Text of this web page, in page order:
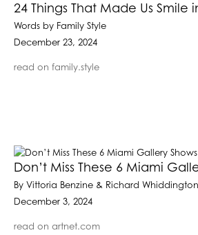
24 Things That Made Us Smile
Words by Family Style
December 23, 2024
read on family.style
Don’t Miss These 6 Miami
By Vittoria Benzine & Richard
December 3, 2024
read on artnet.com